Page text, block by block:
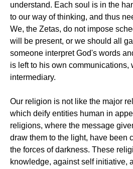
understand. Each soul is in the
to our way of thinking, and thus
We, the Zetas, do not impose
will be present, or we should all
someone interpret God's words
is left to his own communications,
intermediary.
Our religion is not like the major
which deify entities human in
religions, where the message
draw them to the light, have been
the forces of darkness. These
knowledge, against self initiative,